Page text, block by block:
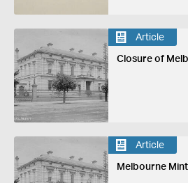
Article
Closure of
Article
Melbourne Mint